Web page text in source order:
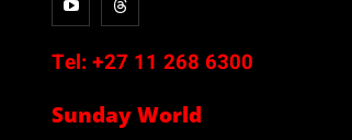
Tel: +27 11 268 6300
Sunday World